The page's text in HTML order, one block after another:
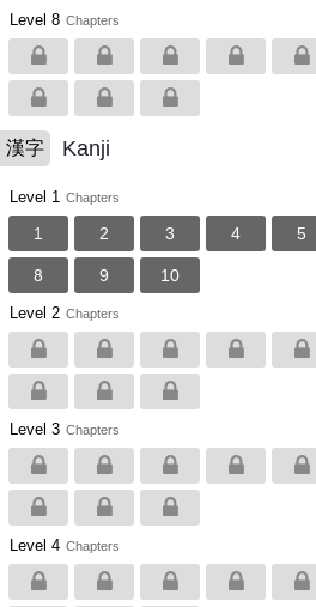
Level 8 Chapters
漢字 Kanji
Level 1 Chapters
1 2 3 4 5
8 9 10
Level 2 Chapters
Level 3 Chapters
Level 4 Chapters